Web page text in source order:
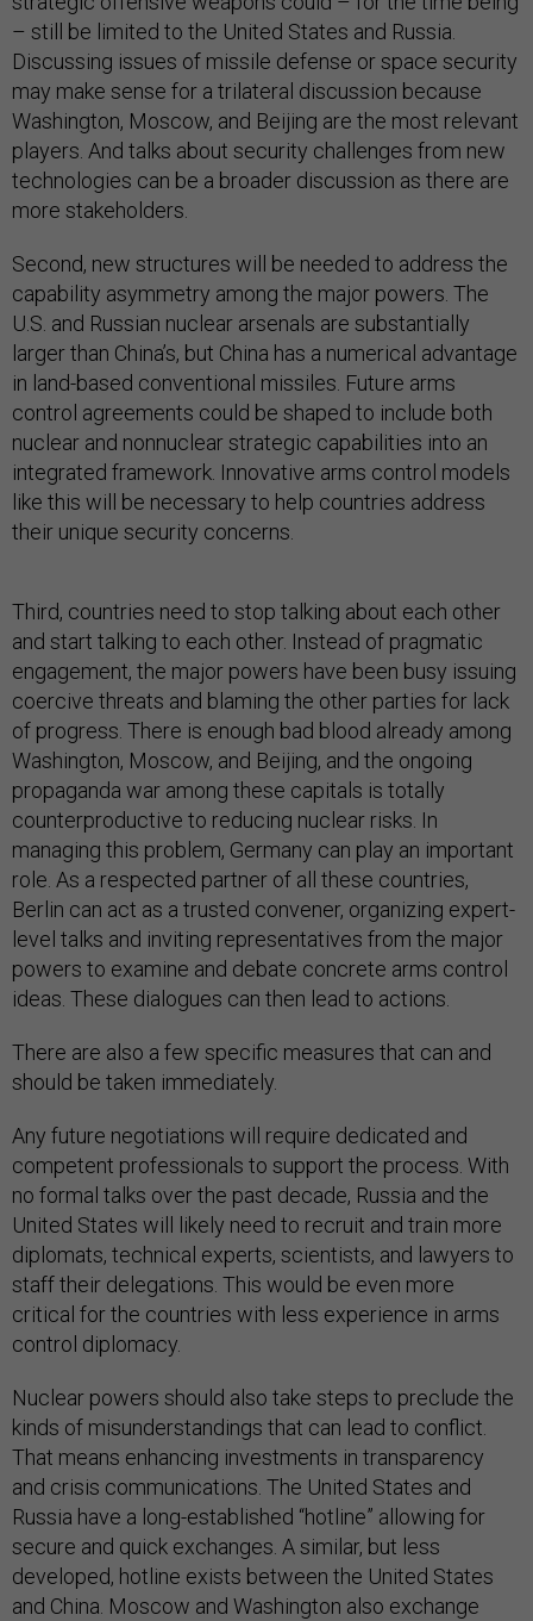
– still be limited to the United States and Russia.
Discussing issues of missile defense or space security
may make sense for a trilateral discussion because
Washington, Moscow, and Beijing are the most relevant
players. And talks about security challenges from new
technologies can be a broader discussion as there are
more stakeholders.
Second, new structures will be needed to address the
capability asymmetry among the major powers. The
U.S. and Russian nuclear arsenals are substantially
larger than China’s, but China has a numerical advantage
in land-based conventional missiles. Future arms
control agreements could be shaped to include both
nuclear and nonnuclear strategic capabilities into an
integrated framework. Innovative arms control models
like this will be necessary to help countries address
their unique security concerns.
Third, countries need to stop talking about each other
and start talking to each other. Instead of pragmatic
engagement, the major powers have been busy issuing
coercive threats and blaming the other parties for lack
of progress. There is enough bad blood already among
Washington, Moscow, and Beijing, and the ongoing
propaganda war among these capitals is totally
counterproductive to reducing nuclear risks. In
managing this problem, Germany can play an important
role. As a respected partner of all these countries,
Berlin can act as a trusted convener, organizing expert-
level talks and inviting representatives from the major
powers to examine and debate concrete arms control
ideas. These dialogues can then lead to actions.
There are also a few specific measures that can and
should be taken immediately.
Any future negotiations will require dedicated and
competent professionals to support the process. With
no formal talks over the past decade, Russia and the
United States will likely need to recruit and train more
diplomats, technical experts, scientists, and lawyers to
staff their delegations. This would be even more
critical for the countries with less experience in arms
control diplomacy.
Nuclear powers should also take steps to preclude the
kinds of misunderstandings that can lead to conflict.
That means enhancing investments in transparency
and crisis communications. The United States and
Russia have a long-established “hotline” allowing for
secure and quick exchanges. A similar, but less
developed, hotline exists between the United States
and China. Moscow and Washington also exchange